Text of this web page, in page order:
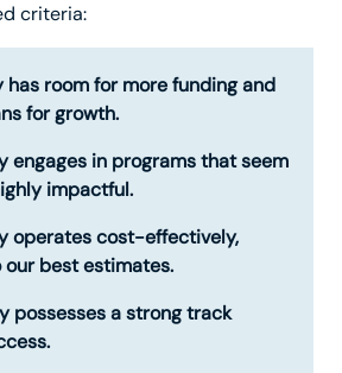
criteria:
has room for more funding and
for growth.
engages in programs that seem
impactful.
operates cost-effectively,
best estimates.
possesses a strong track